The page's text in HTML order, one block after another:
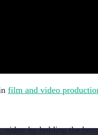
film and video
either by holding the